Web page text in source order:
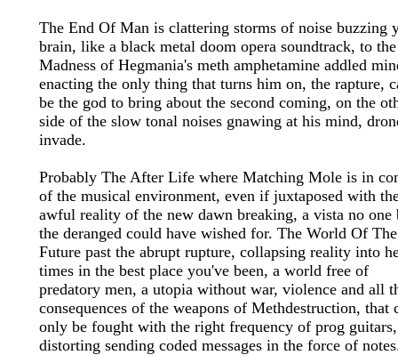
The End Of Man is clattering storms of noise buzzing
brain, like a black metal doom opera soundtrack, to the
Madness of Hegmania's meth amphetamine addled
enacting the only thing that turns him on, the rapture,
be the god to bring about the second coming, on the
side of the slow tonal noises gnawing at his mind,
invade.
Probably The After Life where Matching Mole is in
of the musical environment, even if juxtaposed with
awful reality of the new dawn breaking, a vista no one
the deranged could have wished for. The World Of The
Future past the abrupt rupture, collapsing reality into
times in the best place you've been, a world free of
predatory men, a utopia without war, violence and all
consequences of the weapons of Methdestruction, that
only be fought with the right frequency of prog guitars,
distorting sending coded messages in the force of